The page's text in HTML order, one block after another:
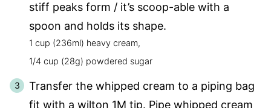
stiff peaks form / it’s scoop-able with a
spoon and holds its shape.
1 cup (236ml) heavy cream,
1/4 cup (28g) powdered sugar
Transfer the whipped cream to a piping bag
fit with a wilton 1M tip. Pipe whipped cream